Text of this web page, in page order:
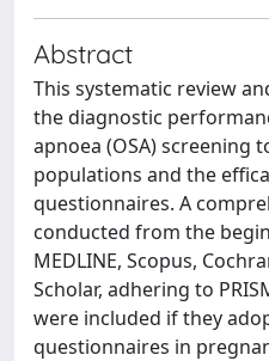
Abstract
This systematic review
the diagnostic
apnoea (OSA) screening
populations and the
questionnaires. A
conducted from the
MEDLINE, Scopus,
Scholar, adhering to
were included if they
questionnaires in